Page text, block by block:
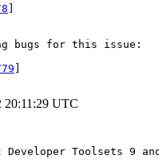
bugs for this issue:
20:11:29 UTC
Toolsets 9